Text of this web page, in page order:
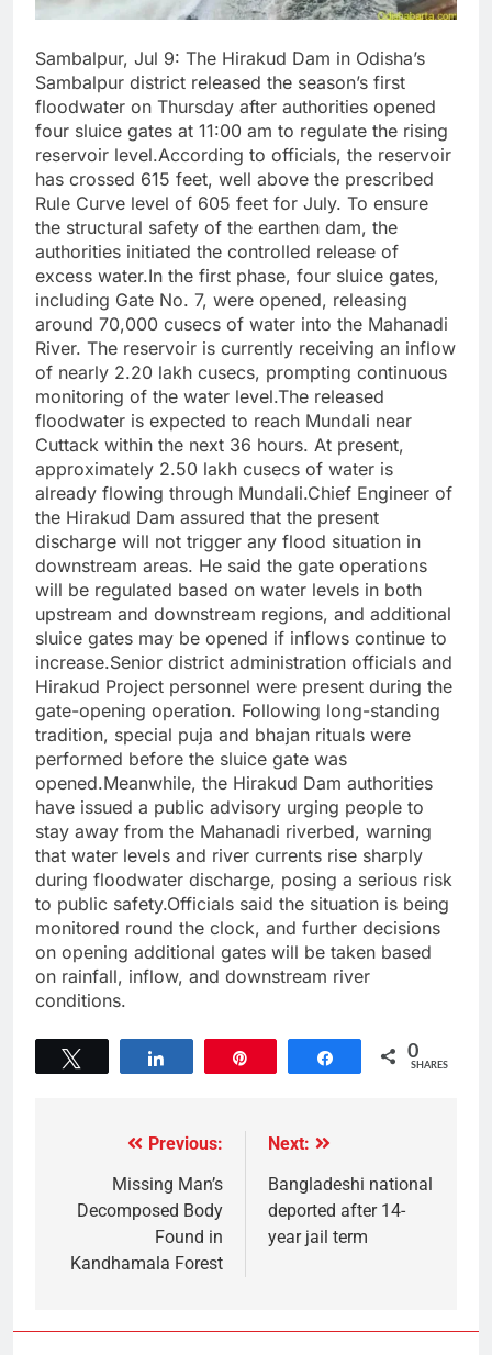
Sambalpur, Jul 9: The Hirakud Dam in Odisha’s
Sambalpur district released the season’s first
floodwater on Thursday after authorities opened
four sluice gates at 11:00 am to regulate the rising
reservoir level.According to officials, the reservoir
has crossed 615 feet, well above the prescribed
Rule Curve level of 605 feet for July. To ensure
the structural safety of the earthen dam, the
authorities initiated the controlled release of
excess water.In the first phase, four sluice gates,
including Gate No. 7, were opened, releasing
around 70,000 cusecs of water into the Mahanadi
River. The reservoir is currently receiving an inflow
of nearly 2.20 lakh cusecs, prompting continuous
monitoring of the water level.The released
floodwater is expected to reach Mundali near
Cuttack within the next 36 hours. At present,
approximately 2.50 lakh cusecs of water is
already flowing through Mundali.Chief Engineer of
the Hirakud Dam assured that the present
discharge will not trigger any flood situation in
downstream areas. He said the gate operations
will be regulated based on water levels in both
upstream and downstream regions, and additional
sluice gates may be opened if inflows continue to
increase.Senior district administration officials and
Hirakud Project personnel were present during the
gate-opening operation. Following long-standing
tradition, special puja and bhajan rituals were
performed before the sluice gate was
opened.Meanwhile, the Hirakud Dam authorities
have issued a public advisory urging people to
stay away from the Mahanadi riverbed, warning
that water levels and river currents rise sharply
during floodwater discharge, posing a serious risk
to public safety.Officials said the situation is being
monitored round the clock, and further decisions
on opening additional gates will be taken based
on rainfall, inflow, and downstream river
conditions.
Share 0
SHARES
Previous:
Missing Man’s
Decomposed Body
Found in
Kandhamala Forest
Next:
Bangladeshi national
deported after 14-
year jail term